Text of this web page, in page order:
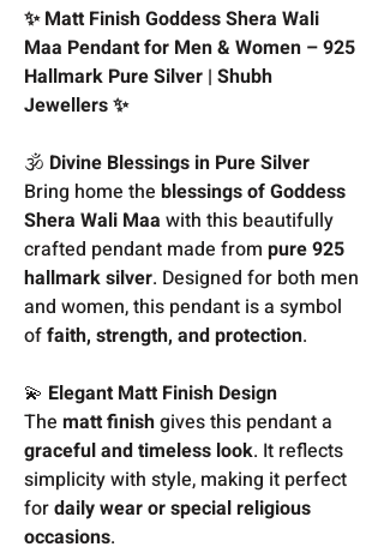
✨ Matt Finish Goddess Shera Wali
Maa Pendant for Men & Women – 925
Hallmark Pure Silver | Shubh
Jewellers ✨
🕉️ Divine Blessings in Pure Silver
Bring home the blessings of Goddess
Shera Wali Maa with this beautifully
crafted pendant made from pure 925
hallmark silver. Designed for both men
and women, this pendant is a symbol
offaith, strength, and protection.
💫 Elegant Matt Finish Design
The matt finishgives this pendant a
graceful and timeless look. It reflects
simplicity with style, making it perfect
fordaily wear or special religious
occasions.